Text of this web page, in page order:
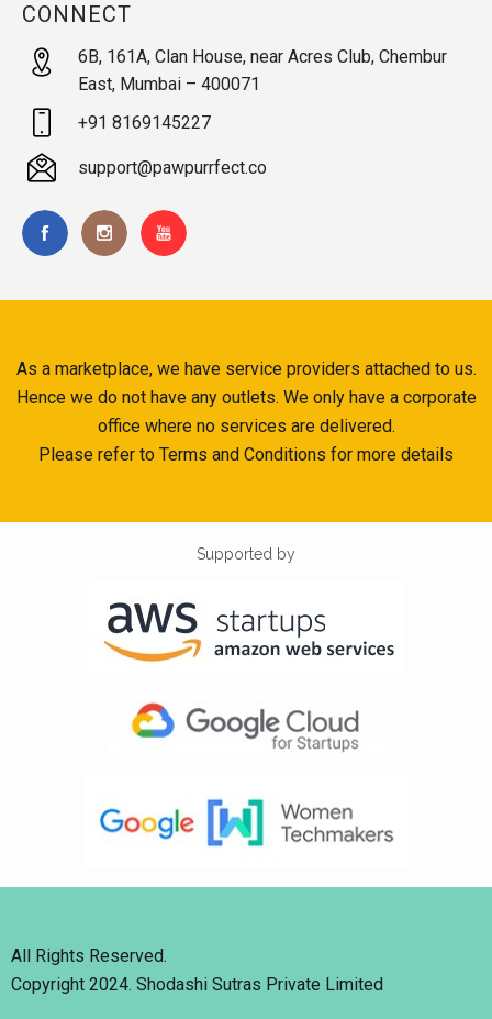
CONNECT
6B, 161A, Clan House, near Acres Club, Chembur
East, Mumbai – 400071
+91 8169145227
support@pawpurrfect.co
As a marketplace, we have service providers attached to us.
Hence we do not have any outlets. We only have a corporate
office where no services are delivered.
Please refer to Terms and Conditions for more details
Supported by
All Rights Reserved.
Copyright 2024. Shodashi Sutras Private Limited